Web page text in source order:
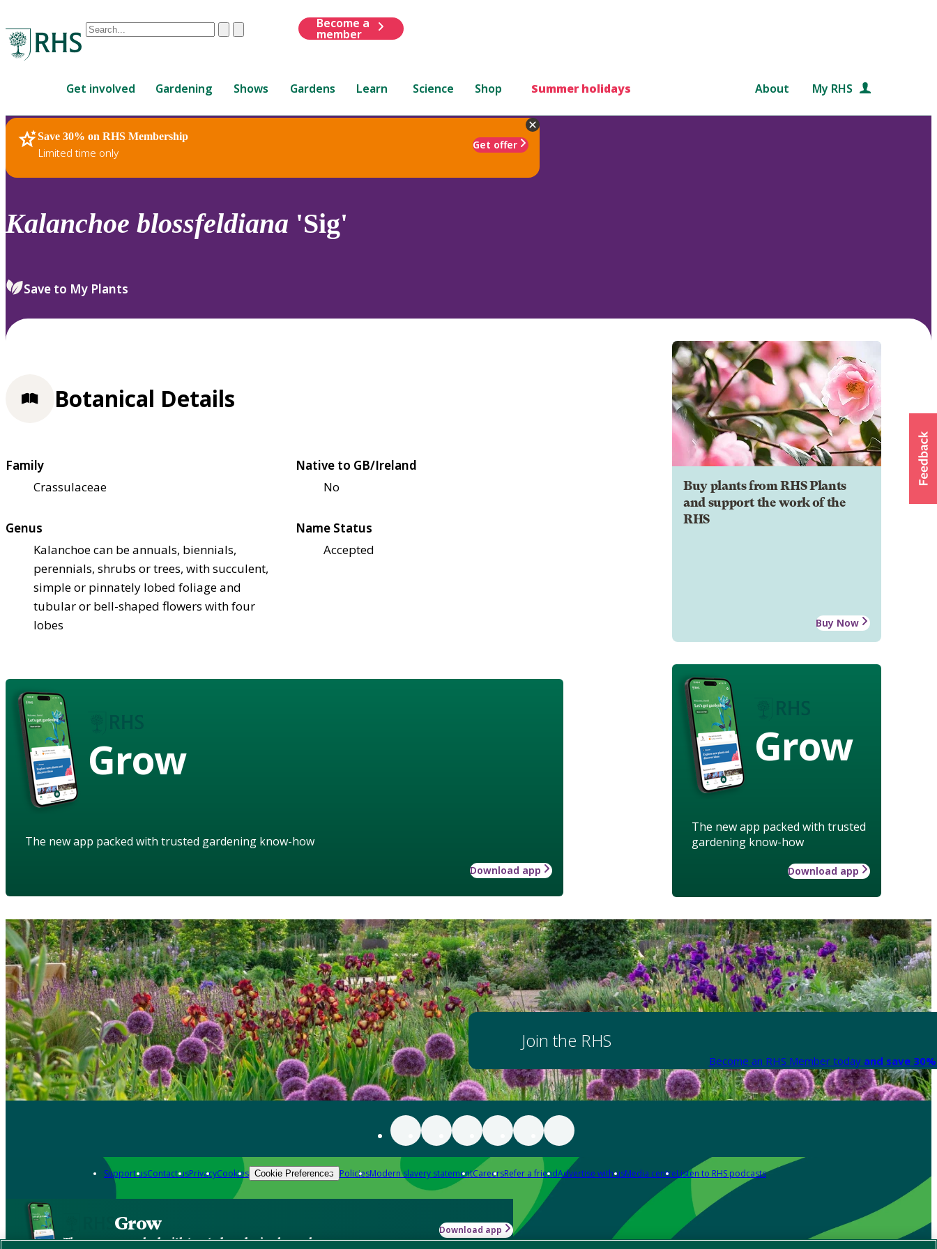
Conduct
are
up
and
down
to
review
select.
ClearSubmit
Become a
member
Get involved Gardening Shows Gardens Learn Science Shop Summer holidays About My RHS
Save 30% on RHS Membership
Limited time only
Get offer
RHS Home Plants
Kalanchoe blossfeldiana 'Sig'
Save to My Plants
Buy plants from RHS Plants
and support the work of the
RHS
Buy Now
Grow
The new app packed with trusted
gardening know-how
Download app
Botanical Details
Family
Crassulaceae
Native to GB/Ireland
No
Genus
Kalanchoe can be annuals, biennials,
perennials, shrubs or trees, with succulent,
simple or pinnately lobed foliage and
tubular or bell-shaped flowers with four
lobes
Name Status
Accepted
Grow
The new app packed with trusted gardening know-how
Download app
Join the RHS
Become an RHS Member today and save
Support usContact usPrivacyCookies Cookie Preferences PoliciesModern slavery statementCareersRefer a friendAdvertise with usMedia centreListen to RHS podcasts
Grow
The new app packed with trusted gardening know-how
Download app